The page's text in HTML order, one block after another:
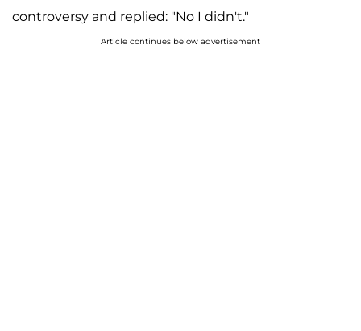
controversy and replied: "No I didn't."
Article continues below advertisement